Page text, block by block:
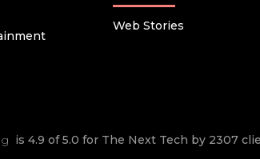
Web Stories
is 4.9 of 5.0 for The Next Tech by 2307